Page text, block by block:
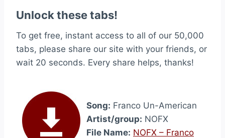
Unlock these tabs!
To get free, instant access to all of our 50,000
tabs, please share our site with your friends, or
wait 20 seconds. Every share helps, thanks!
Song: Franco Un-American
Artist/group: NOFX
File Name: NOFX – Franco